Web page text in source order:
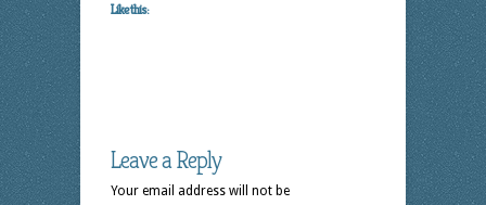
Like this:
Leave a Reply
Your email address will not be